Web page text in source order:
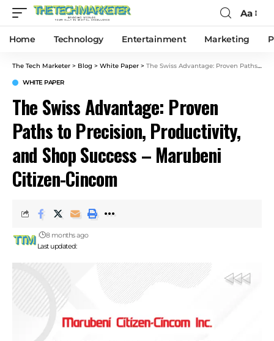
Aa
Home Technology Entertainment Marketing
The Tech Marketer > Blog > White Paper > The Swiss Advantage: Proven Paths to Precision, Productivity, and Shop Success – Marubeni Citizen-Cincom
WHITE PAPER
The Swiss Advantage: Proven
Paths to Precision, Productivity,
and Shop Success – Marubeni
Citizen-Cincom
Last updated:
8 months ago